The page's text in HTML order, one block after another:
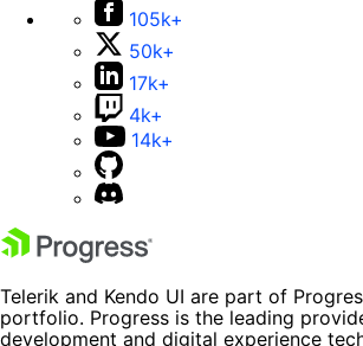
105k+
50k+
17k+
4k+
14k+
Telerik and Kendo UI are part of
portfolio. Progress is the leading
development and digital experience